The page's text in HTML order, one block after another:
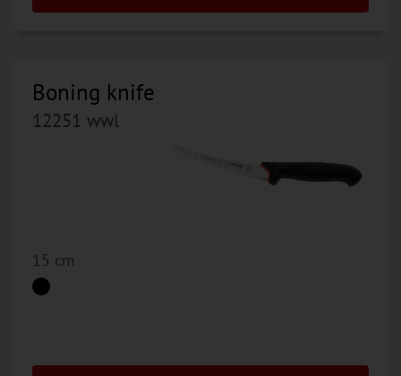
Boning knife
12251 wwl
15 cm